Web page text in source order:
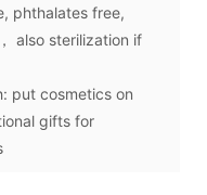
phthalates free,
also sterilization if
put cosmetics on
gifts for